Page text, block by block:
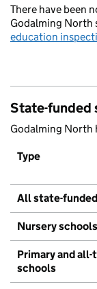
There have been
Godalming North
education
State-funded
Godalming North
Type
All state-
Nursery schools
Primary and
schools